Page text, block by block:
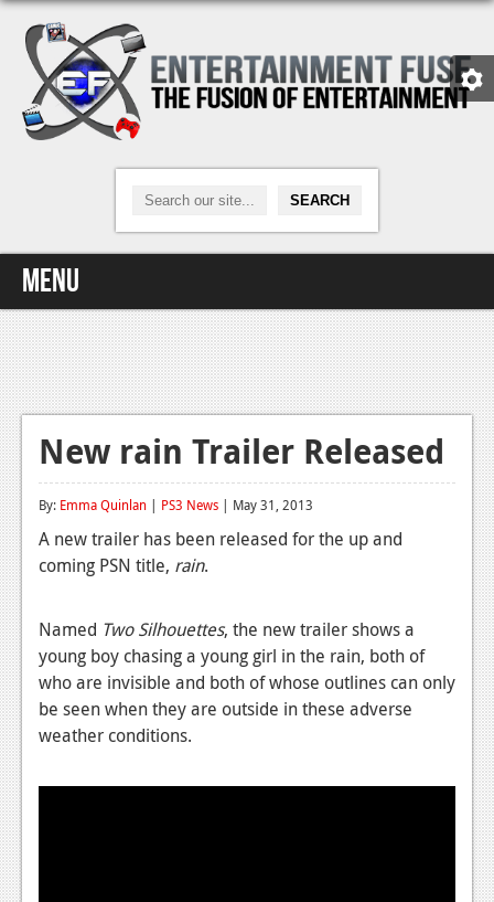
Menu
Home
Video Games
Xbox One
News
Features
News
Reviews
Features
New rain Trailer Released
By: Emma Quinlan | PS3 News | May 31, 2013
A new trailer has been released for the up and
coming PSN title, rain.
Named Two Silhouettes, the new trailer shows a
young boy chasing a young girl in the rain, both of
who are invisible and both of whose outlines can only
be seen when they are outside in these adverse
weather conditions.